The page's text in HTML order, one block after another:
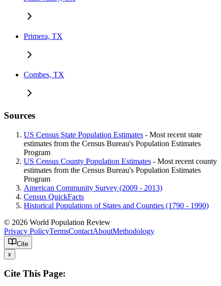
Primera, TX
Combes, TX
Sources
US Census State Population Estimates - Most recent state
estimates from the Census Bureau's Population Estimates
Program
US Census County Population Estimates - Most recent county
estimates from the Census Bureau's Population Estimates
Program
American Community Survey (2009 - 2013)
Census QuickFacts
Historical Populations of States and Counties (1790 - 1990)
© 2026 World Population Review
Privacy PolicyTermsContactAboutMethodology
Cite
x
Cite This Page: